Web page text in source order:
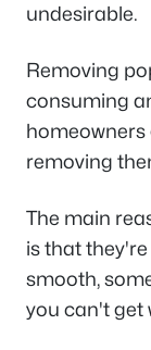
undesirable.
Removing
consuming
removing
The main
is that
smooth,
you can't get